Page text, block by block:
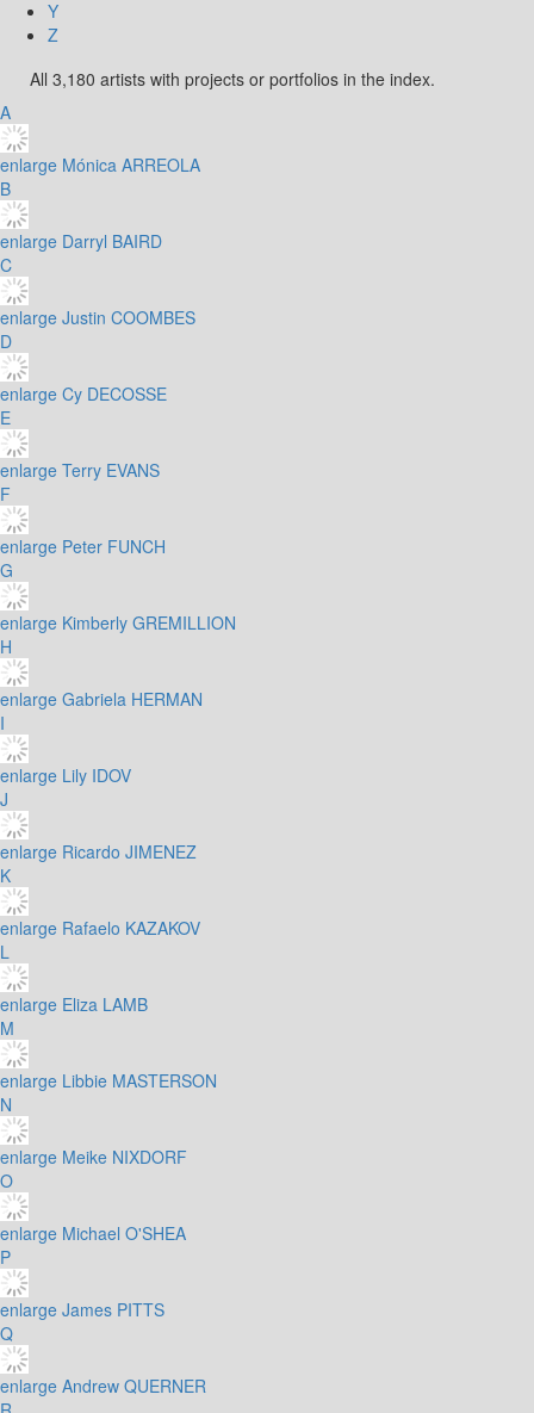
Y
Z
All 3,180 artists with projects or portfolios in the index.
A
enlarge Mónica ARREOLA
B
enlarge Darryl BAIRD
C
enlarge Justin COOMBES
D
enlarge Cy DECOSSE
E
enlarge Terry EVANS
F
enlarge Peter FUNCH
G
enlarge Kimberly GREMILLION
H
enlarge Gabriela HERMAN
I
enlarge Lily IDOV
J
enlarge Ricardo JIMENEZ
K
enlarge Rafaelo KAZAKOV
L
enlarge Eliza LAMB
M
enlarge Libbie MASTERSON
N
enlarge Meike NIXDORF
O
enlarge Michael O'SHEA
P
enlarge James PITTS
Q
enlarge Andrew QUERNER